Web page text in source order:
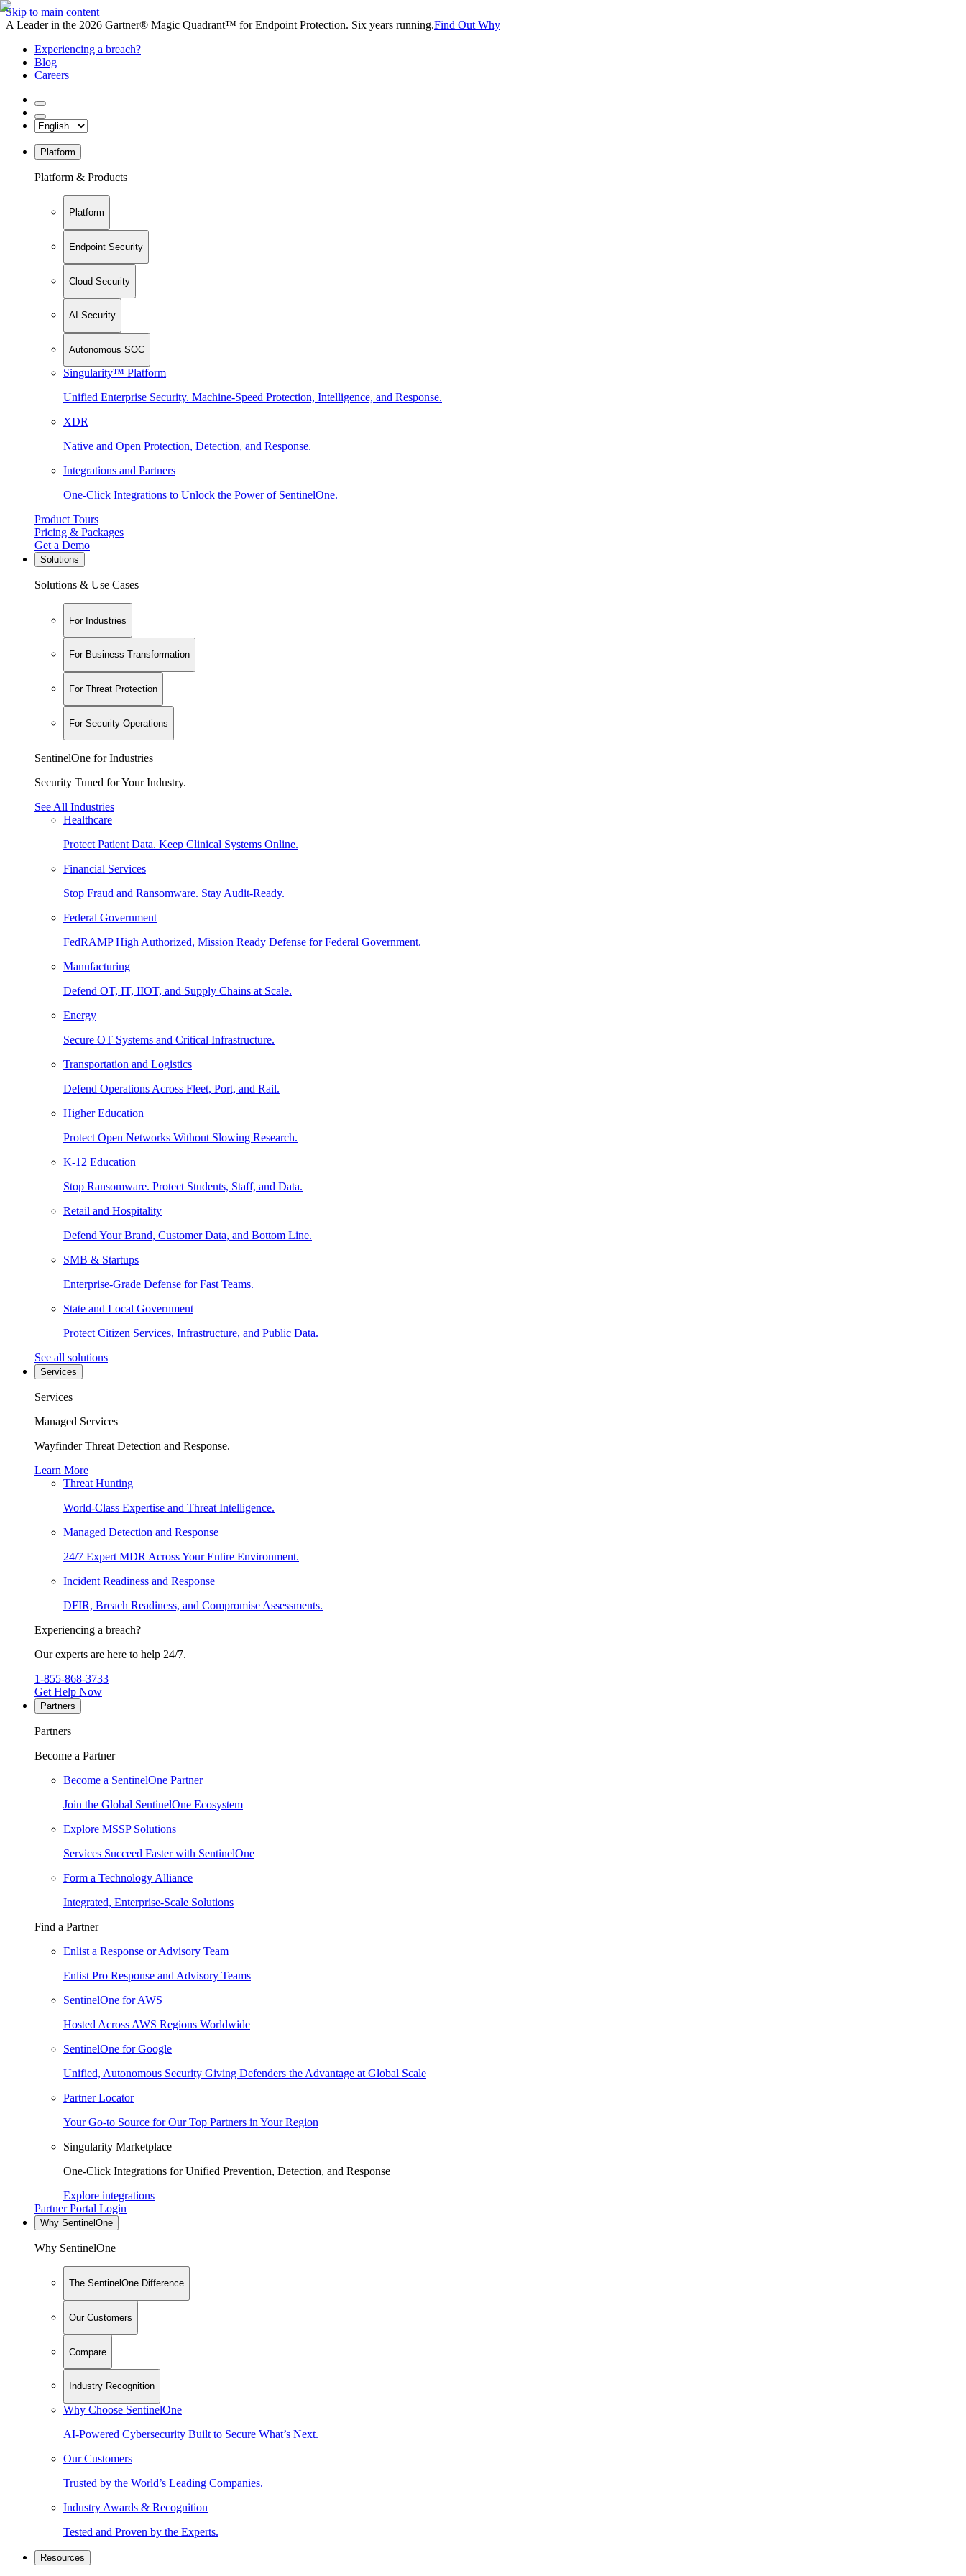
Skip to main content
A Leader in the 2026 Gartner® Magic Quadrant™ for Endpoint Protection. Six years running.Find Out Why
Experiencing a breach?
Blog
Careers
Platform
Platform & Products
Platform
Endpoint Security
Cloud Security
AI Security
Autonomous SOC
Singularity™ Platform
Unified Enterprise Security. Machine-Speed Protection, Intelligence, and Response.
XDR
Native and Open Protection, Detection, and Response.
Integrations and Partners
One-Click Integrations to Unlock the Power of SentinelOne.
Product Tours
Pricing & Packages
Get a Demo
Solutions
Solutions & Use Cases
For Industries
For Business Transformation
For Threat Protection
For Security Operations
SentinelOne for Industries
Security Tuned for Your Industry.
See All Industries
Healthcare
Protect Patient Data. Keep Clinical Systems Online.
Financial Services
Stop Fraud and Ransomware. Stay Audit-Ready.
Federal Government
FedRAMP High Authorized, Mission Ready Defense for Federal Government.
Manufacturing
Defend OT, IT, IIOT, and Supply Chains at Scale.
Energy
Secure OT Systems and Critical Infrastructure.
Transportation and Logistics
Defend Operations Across Fleet, Port, and Rail.
Higher Education
Protect Open Networks Without Slowing Research.
K-12 Education
Stop Ransomware. Protect Students, Staff, and Data.
Retail and Hospitality
Defend Your Brand, Customer Data, and Bottom Line.
SMB & Startups
Enterprise-Grade Defense for Fast Teams.
State and Local Government
Protect Citizen Services, Infrastructure, and Public Data.
See all solutions
Services
Services
Managed Services
Wayfinder Threat Detection and Response.
Learn More
Threat Hunting
World-Class Expertise and Threat Intelligence.
Managed Detection and Response
24/7 Expert MDR Across Your Entire Environment.
Incident Readiness and Response
DFIR, Breach Readiness, and Compromise Assessments.
Experiencing a breach?
Our experts are here to help 24/7.
1-855-868-3733
Get Help Now
Partners
Partners
Become a Partner
Become a SentinelOne Partner
Join the Global SentinelOne Ecosystem
Explore MSSP Solutions
Services Succeed Faster with SentinelOne
Form a Technology Alliance
Integrated, Enterprise-Scale Solutions
Find a Partner
Enlist a Response or Advisory Team
Enlist Pro Response and Advisory Teams
SentinelOne for AWS
Hosted Across AWS Regions Worldwide
SentinelOne for Google
Unified, Autonomous Security Giving Defenders the Advantage at Global Scale
Partner Locator
Your Go-to Source for Our Top Partners in Your Region
Singularity Marketplace
One-Click Integrations for Unified Prevention, Detection, and Response
Explore integrations
Partner Portal Login
Why SentinelOne
Why SentinelOne
The SentinelOne Difference
Our Customers
Compare
Industry Recognition
Why Choose SentinelOne
AI-Powered Cybersecurity Built to Secure What’s Next.
Our Customers
Trusted by the World’s Leading Companies.
Industry Awards & Recognition
Tested and Proven by the Experts.
Resources